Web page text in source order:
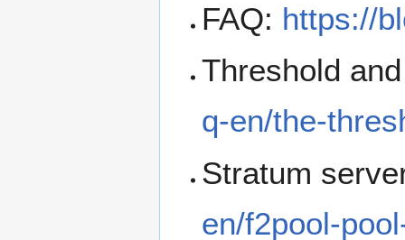
FAQ: https://
Threshold
q-en/the-
Stratum
en/f2pool-